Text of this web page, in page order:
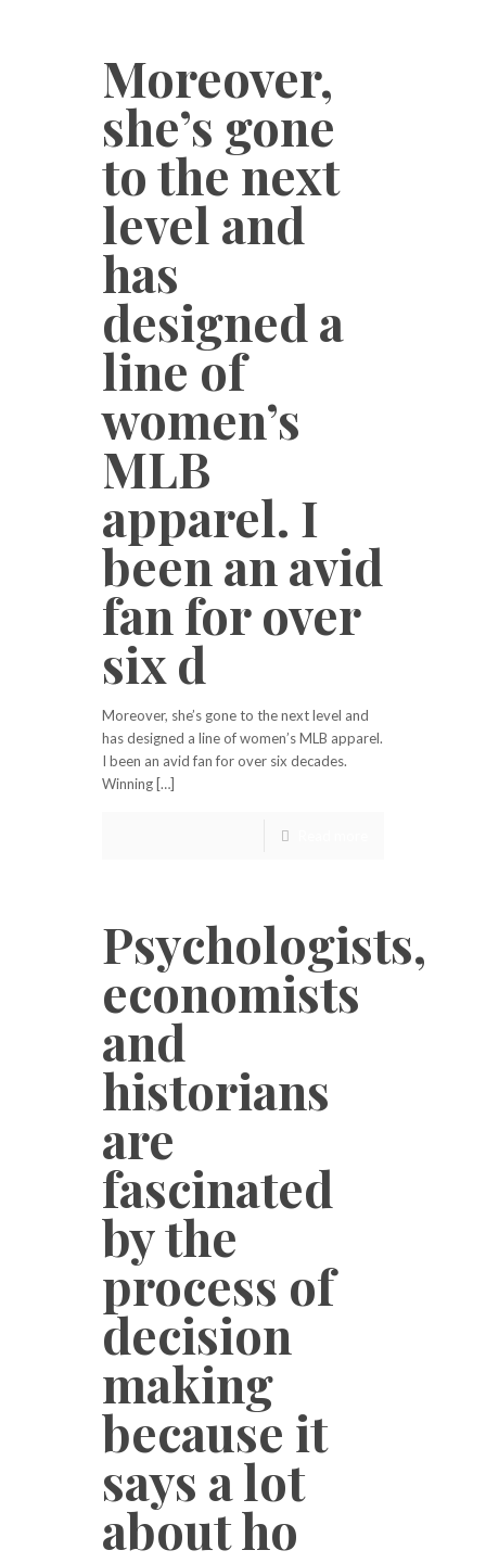
Moreover,
she’s gone
to the next
level and
has
designed a
line of
women’s
MLB
apparel. I
been an avid
fan for over
six d
Moreover, she’s gone to the next level and
has designed a line of women’s MLB apparel.
I been an avid fan for over six decades.
Winning […]
Psychologists,
economists
and
historians
are
fascinated
by the
process of
decision
making
because it
says a lot
about ho